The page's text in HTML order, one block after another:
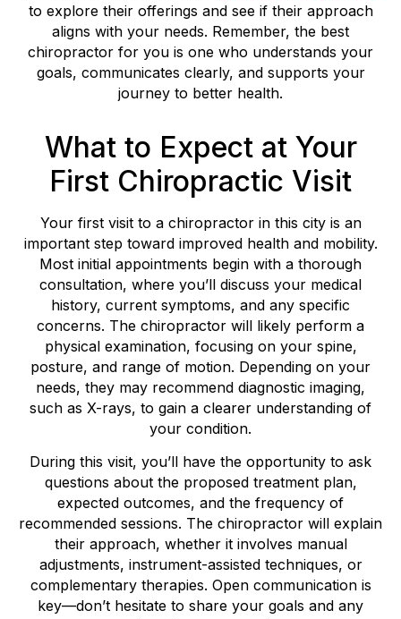
to explore their offerings and see if their approach
aligns with your needs. Remember, the best
chiropractor for you is one who understands your
goals, communicates clearly, and supports your
journey to better health.
What to Expect at Your
First Chiropractic Visit
Your first visit to a chiropractor in this city is an
important step toward improved health and mobility.
Most initial appointments begin with a thorough
consultation, where you’ll discuss your medical
history, current symptoms, and any specific
concerns. The chiropractor will likely perform a
physical examination, focusing on your spine,
posture, and range of motion. Depending on your
needs, they may recommend diagnostic imaging,
such as X-rays, to gain a clearer understanding of
your condition.
During this visit, you’ll have the opportunity to ask
questions about the proposed treatment plan,
expected outcomes, and the frequency of
recommended sessions. The chiropractor will explain
their approach, whether it involves manual
adjustments, instrument-assisted techniques, or
complementary therapies. Open communication is
key—don’t hesitate to share your goals and any